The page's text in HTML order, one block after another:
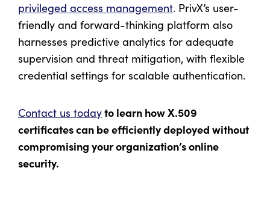
privileged access management. PrivX’s user-
friendly and forward-thinking platform also
harnesses predictive analytics for adequate
supervision and threat mitigation, with flexible
credential settings for scalable authentication.
Contact us todayto learn how X.509
certificates can be efficiently deployed without
compromising your organization’s online
security.